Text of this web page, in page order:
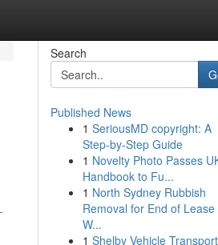
Search
Published News
1 SeriousMD copyright: A
Step-by-Step Guide
1 Novelty Photo Passes
Handbook to Fu...
1 North Sydney Rubbish
Removal for End of Lease
W...
1 Shelby Vehicle Transport